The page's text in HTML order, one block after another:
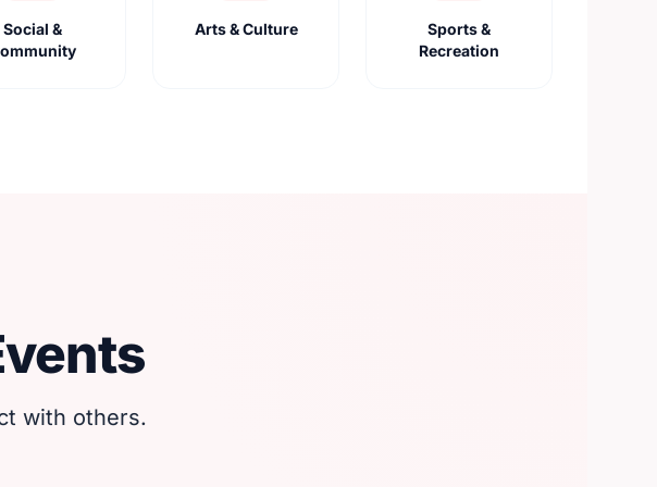
Social &
Arts & Culture
Sports &
Recreation
with others.